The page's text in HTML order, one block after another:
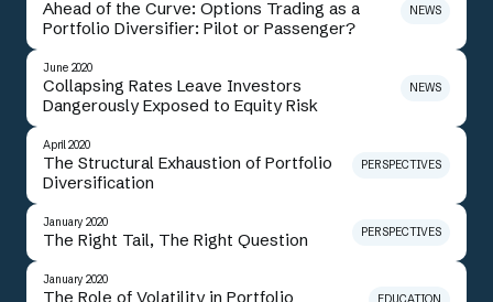
Ahead of the Curve: Options Trading as a
Portfolio Diversifier: Pilot or Passenger?
NEWS
June 2020
Collapsing Rates Leave Investors
Dangerously Exposed to Equity Risk
NEWS
April 2020
The Structural Exhaustion of Portfolio
Diversification
PERSPECTIVES
January 2020
The Right Tail, The Right Question PERSPECTIVES
January 2020
The Role of Volatility in Portfolio EDUCATION